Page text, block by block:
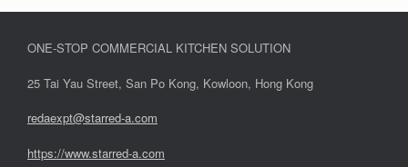
ONE-STOP COMMERCIAL KITCHEN SOLUTION
25 Tai Yau Street, San Po Kong, Kowloon, Hong Kong
redaexpt@starred-a.com
https://www.starred-a.com